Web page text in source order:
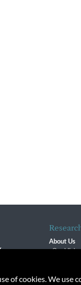
About Us
Our
Contact
of cookies. We